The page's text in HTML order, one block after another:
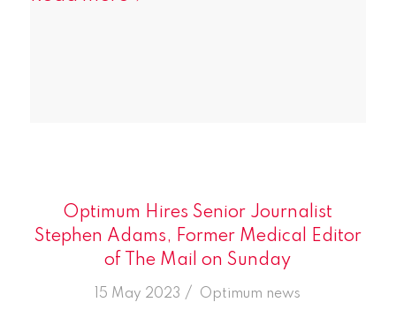
Optimum Hires Senior Journalist
Stephen Adams, Former Medical Editor
of The Mail on Sunday
15 May 2023 /
in Optimum news